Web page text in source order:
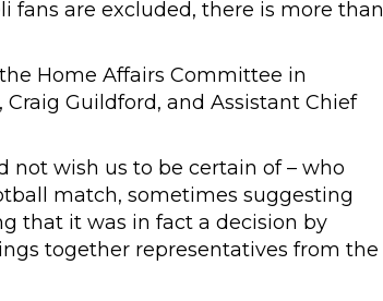
fans are excluded, there is more than
Home Affairs Committee in
Guildford, and Assistant Chief
not wish us to be certain of – who
match, sometimes suggesting
that it was in fact a decision by
together representatives from the